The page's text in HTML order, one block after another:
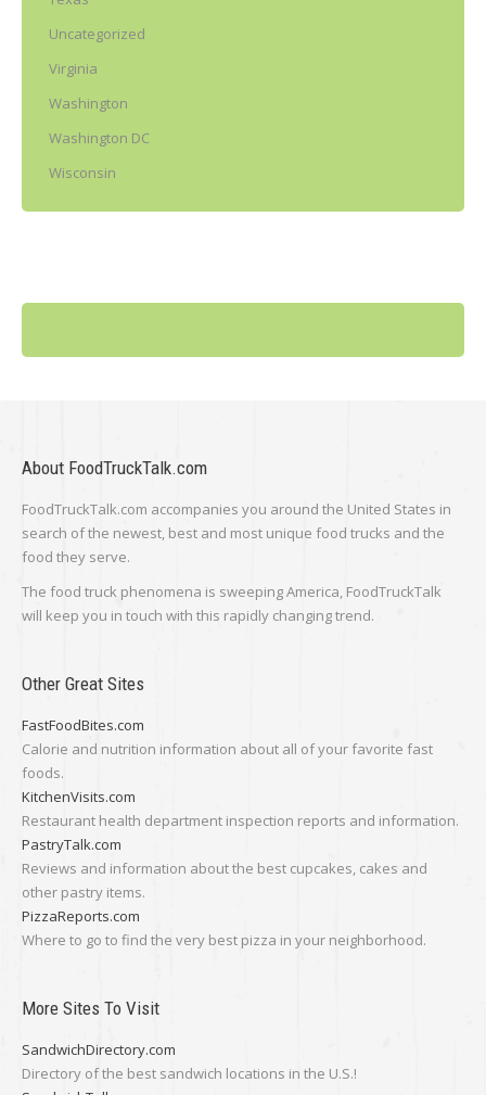
Uncategorized
Virginia
Washington
Washington DC
Wisconsin
About FoodTruckTalk.com
FoodTruckTalk.com accompanies you around the United States in
search of the newest, best and most unique food trucks and the
food they serve.
The food truck phenomena is sweeping America, FoodTruckTalk
will keep you in touch with this rapidly changing trend.
Other Great Sites
FastFoodBites.com
Calorie and nutrition information about all of your favorite fast
foods.
KitchenVisits.com
Restaurant health department inspection reports and information.
PastryTalk.com
Reviews and information about the best cupcakes, cakes and
other pastry items.
PizzaReports.com
Where to go to find the very best pizza in your neighborhood.
More Sites To Visit
SandwichDirectory.com
Directory of the best sandwich locations in the U.S.!